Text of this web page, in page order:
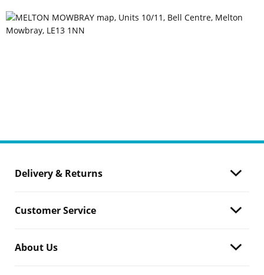
Delivery & Returns
Customer Service
About Us